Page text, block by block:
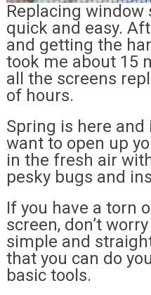
Replacing
quick and easy.
and getting the
took me about 15
all the screens
of hours.
Spring is here and
want to open up
in the fresh air
pesky bugs and
If you have a torn
screen, don’t
simple and
that you can do
basic tools.